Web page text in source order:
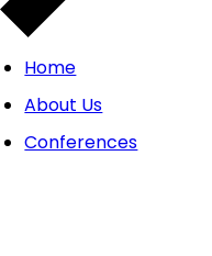
Home
About Us
Conferences